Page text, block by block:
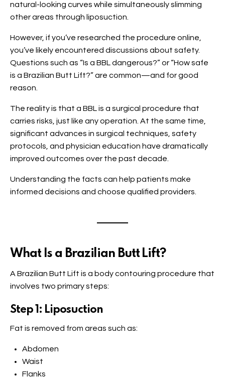
natural-looking curves while simultaneously slimming
other areas through liposuction.
However, if you’ve researched the procedure online,
you’ve likely encountered discussions about safety.
Questions such as “Is a BBL dangerous?” or “How safe
is a Brazilian Butt Lift?” are common—and for good
reason.
The reality is that a BBL is a surgical procedure that
carries risks, just like any operation. At the same time,
significant advances in surgical techniques, safety
protocols, and physician education have dramatically
improved outcomes over the past decade.
Understanding the facts can help patients make
informed decisions and choose qualified providers.
What Is a Brazilian Butt Lift?
A Brazilian Butt Lift is a body contouring procedure that
involves two primary steps:
Step 1: Liposuction
Fat is removed from areas such as:
Abdomen
Waist
Flanks